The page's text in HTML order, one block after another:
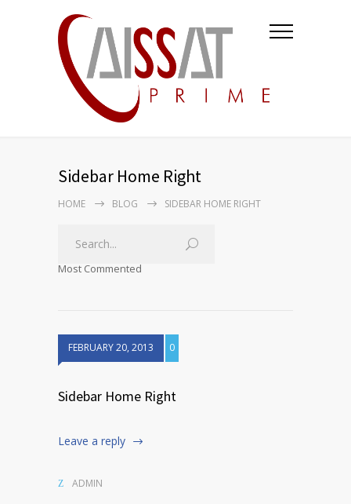
Sidebar Home Right
HOME BLOG SIDEBAR HOME RIGHT
Most Commented
FEBRUARY 20, 2013 0
Sidebar Home Right
Leave a reply
ADMIN